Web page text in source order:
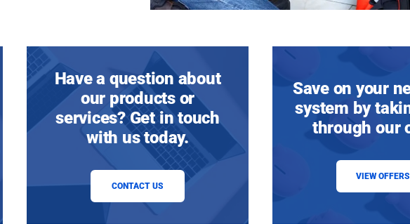
Have a question about
our products or
services? Get in touch
with us today.
CONTACT US
Save on your
system by
through our
VIEW OFFERS